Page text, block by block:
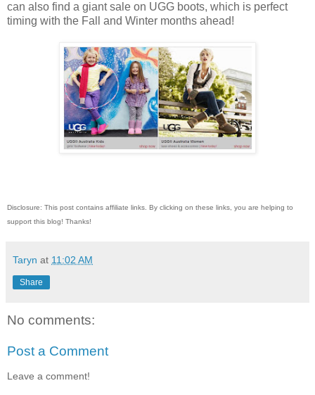
can also find a giant sale on UGG boots, which is perfect
timing with the Fall and Winter months ahead!
Disclosure: This post contains affiliate links. By clicking on these links, you are helping to
support this blog! Thanks!
Taryn at 11:02 AM
Share
No comments:
Post a Comment
Leave a comment!